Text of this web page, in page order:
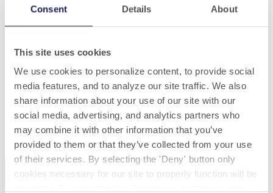
Consent Details About
This site uses cookies
We use cookies to personalize content, to provide social
media features, and to analyze our site traffic. We also
share information about your use of our site with our
social media, advertising, and analytics partners who
may combine it with other information that you’ve
provided to them or that they’ve collected from your use
of their services. By selecting the 'Deny' button only
cookies necessary for our site to properly function will be
Paper
Paper